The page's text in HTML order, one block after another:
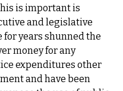
is important is
and legislative
for years shunned the
money for any
expenditures other
and have been